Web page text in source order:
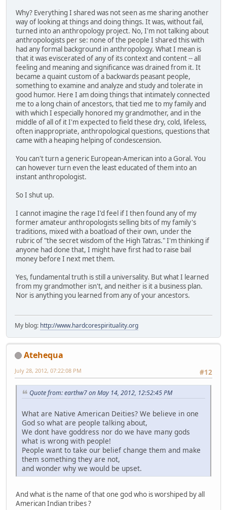
Why? Everything I shared was not seen as me sharing another
way of looking at things and doing things. It was, without fail,
turned into an anthropology project. No, I'm not talking about
anthropologists per se: none of the people I shared this with
had any formal background in anthropology. What I mean is
that it was eviscerated of any of its context and content -- all
feeling and meaning and significance was drained from it. It
became a quaint custom of a backwards peasant people,
something to examine and analyze and study and tolerate in
good humor. Here I am doing things that intimately connected
me to a long chain of ancestors, that tied me to my family and
with which I especially honored my grandmother, and in the
middle of all of it I'm expected to field these dry, cold, lifeless,
often inappropriate, anthropological questions, questions that
came with a heaping helping of condescension.
You can't turn a generic European-American into a Goral. You
can however turn even the least educated of them into an
instant anthropologist.
So I shut up.
I cannot imagine the rage I'd feel if I then found any of my
former amateur anthropologists selling bits of my family's
traditions, mixed with a boatload of their own, under the
rubric of "the secret wisdom of the High Tatras." I'm thinking if
anyone had done that, I might have first had to raise bail
money before I next met them.
Yes, fundamental truth is still a universality. But what I learned
from my grandmother isn't, and neither is it a business plan.
Nor is anything you learned from any of your ancestors.
My blog: http://www.hardcorespirituality.org
Atehequa
#12
July 28, 2012, 07:22:08 PM
Quote from: earthw7 on May 14, 2012, 12:52:45 PM
What are Native American Deities? We believe in one
God so what are people talking about,
We dont have goddress nor do we have many gods
what is wrong with people!
People want to take our belief change them and make
them something they are not,
and wonder why we would be upset.
And what is the name of that one god who is worshiped by all
American Indian tribes ?